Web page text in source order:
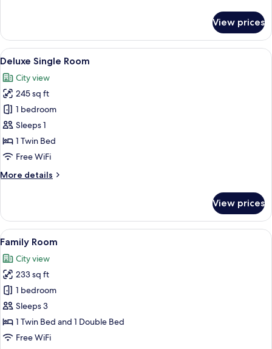
Double
or
Twin
View prices
View
all
photos
for
Deluxe
Single
Room
A modern hotel room with a large
24
Deluxe Single Room
City view
245 sq ft
1 bedroom
Sleeps 1
1 Twin Bed
Free WiFi
More details
More
Single
Room
View prices
View
all
photos
for
Family
Room
A hotel room with two beds, a desk,
14
Family Room
City view
233 sq ft
1 bedroom
Sleeps 3
1 Twin Bed and 1 Double Bed
Free WiFi